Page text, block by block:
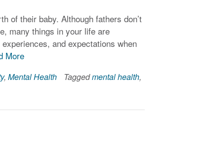
of their baby. Although fathers don’t
many things in your life are
and expectations when
More
,Mental Health Taggedmental health,